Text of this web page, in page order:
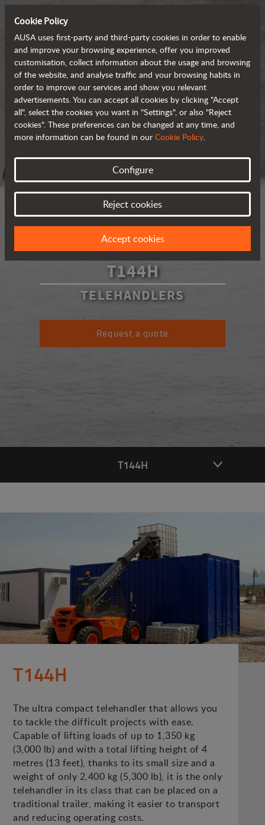
T144H
TELEHANDLERS
Request a quote
T144H
T144H
The ultra compact telehandler that allows you
to tackle the difficult projects with ease.
Capable of lifting loads of up to 1,350 kg
(3,000 lb) and with a total lifting height of 4
metres (13 feet), thanks to its small size and a
weight of only 2,400 kg (5,300 lb), it is the only
telehandler in its class that can be placed on a
traditional trailer, making it easier to transport
and reducing operating costs.
Cookie Policy
AUSA uses first-party and third-party cookies in order to enable
and improve your browsing experience, offer you improved
customisation, collect information about the usage and browsing
of the website, and analyse traffic and your browsing habits in
order to improve our services and show you relevant
advertisements. You can accept all cookies by clicking "Accept
all", select the cookies you want in "Settings", or also "Reject
cookies". These preferences can be changed at any time, and
more information can be found in our Cookie Policy.
Configure
Reject cookies
Accept cookies